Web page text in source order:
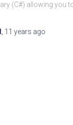
(C#) allowing you
11 years ago